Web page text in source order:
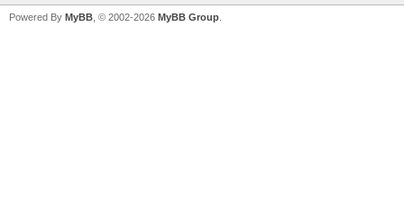
Powered By MyBB , © 2002-2026 MyBB Group